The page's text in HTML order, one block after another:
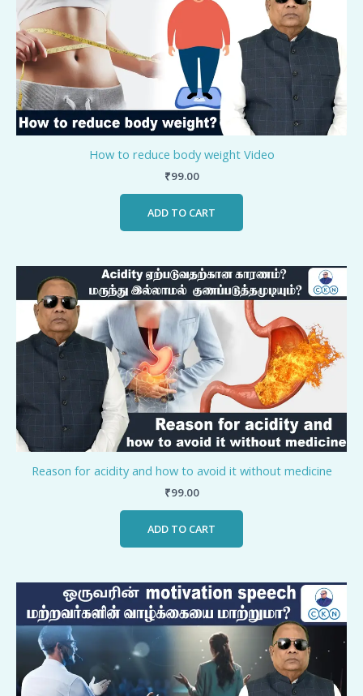
How to reduce body weight Video
₹99.00
ADD TO CART
Reason for acidity and how to avoid it without medicine
₹99.00
ADD TO CART